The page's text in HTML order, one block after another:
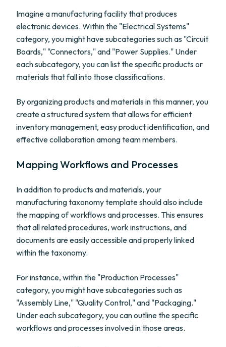
Imagine a manufacturing facility that produces
electronic devices. Within the "Electrical Systems"
category, you might have subcategories such as "Circuit
Boards," "Connectors," and "Power Supplies." Under
each subcategory, you can list the specific products or
materials that fall into those classifications.
By organizing products and materials in this manner, you
create a structured system that allows for efficient
inventory management, easy product identification, and
effective collaboration among team members.
Mapping Workflows and Processes
In addition to products and materials, your
manufacturing taxonomy template should also include
the mapping of workflows and processes. This ensures
that all related procedures, work instructions, and
documents are easily accessible and properly linked
within the taxonomy.
For instance, within the "Production Processes"
category, you might have subcategories such as
"Assembly Line," "Quality Control," and "Packaging."
Under each subcategory, you can outline the specific
workflows and processes involved in those areas.